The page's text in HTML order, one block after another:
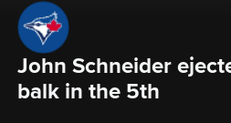
John Schneider
balk in the 5th